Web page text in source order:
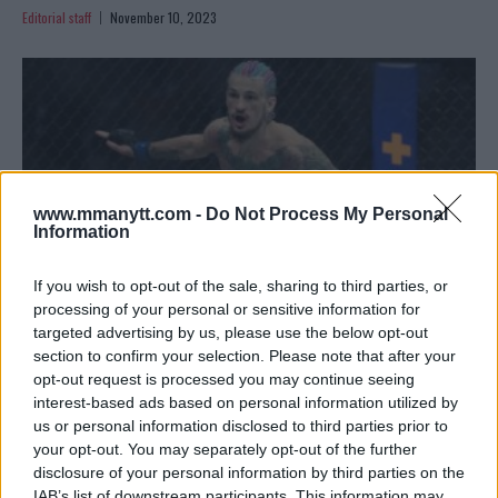
www.mmanytt.com - Do Not Process My Personal
Information
If you wish to opt-out of the sale, sharing to third parties, or
processing of your personal or sensitive information for
targeted advertising by us, please use the below opt-out
section to confirm your selection. Please note that after your
opt-out request is processed you may continue seeing
interest-based ads based on personal information utilized by
us or personal information disclosed to third parties prior to
your opt-out. You may separately opt-out of the further
disclosure of your personal information by third parties on the
Editorial staff November 10, 2023
VIDEO – O’MALLEY AND VERA SET STAGE WITH INTENSE
STAREDOWN FOR UFC 299
Editorial staff November 9, 2023